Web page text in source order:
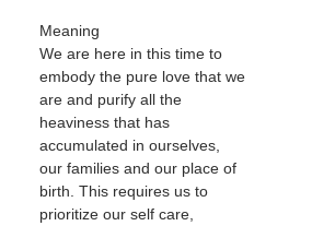
Meaning
We are here in this time to
embody the pure love that we
are and purify all the
heaviness that has
accumulated in ourselves,
our families and our place of
birth. This requires us to
prioritize our self care,